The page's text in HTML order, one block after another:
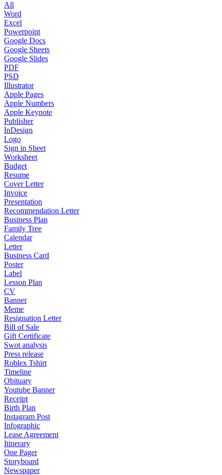
All
Word
Excel
Powerpoint
Google Docs
Google Sheets
Google Slides
PDF
PSD
Illustrator
Apple Pages
Apple Numbers
Apple Keynote
Publisher
InDesign
Logo
Sign in Sheet
Worksheet
Budget
Resume
Cover Letter
Invoice
Presentation
Recommendation Letter
Business Plan
Family Tree
Calendar
Letter
Business Card
Poster
Label
Lesson Plan
CV
Banner
Meme
Resignation Letter
Bill of Sale
Gift Certificate
Swot analysis
Press release
Roblex Tshirt
Timeline
Obituary
Youtube Banner
Receipt
Birth Plan
Instagram Post
Infographic
Lease Agreement
Itinerary
One Pager
Storyboard
Newspaper